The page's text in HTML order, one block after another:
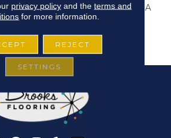
Park Is Evenly Cut With A
Natural Colorway That
Invites Solitude.
privacy policyand the terms and
for more information.
REJECT
SETTINGS